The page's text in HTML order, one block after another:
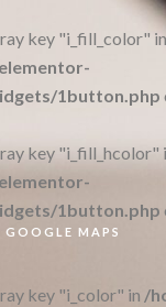
key "i_fill_color"
1button.php
key "i_fill_hcolor"
1button.php
GOOGLE MAPS
key "i_color" in /